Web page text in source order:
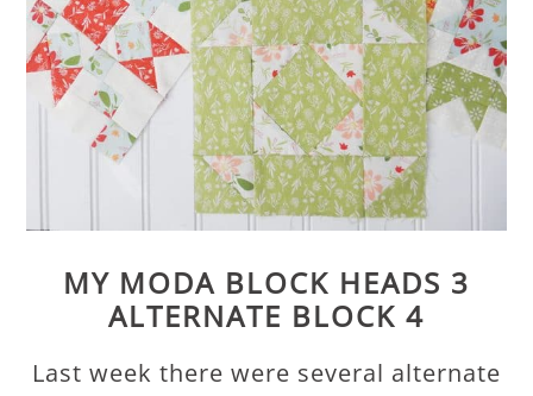
MY MODA BLOCK HEADS 3
ALTERNATE BLOCK 4
Last week there were several alternate